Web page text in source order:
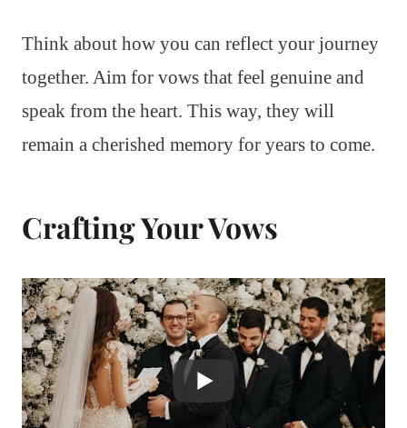
Think about how you can reflect your journey
together. Aim for vows that feel genuine and
speak from the heart. This way, they will
remain a cherished memory for years to come.
Crafting Your Vows